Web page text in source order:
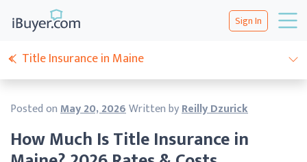
Sign In
How Much Is Title Insurance in
Posted onMay 20, 2026Written byReilly Dzurick
Title Insurance in Maine